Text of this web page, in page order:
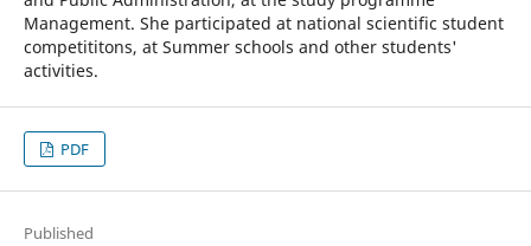
Management. She participated at national scientific student
competititons, at Summer schools and other students'
activities.
PDF
Published